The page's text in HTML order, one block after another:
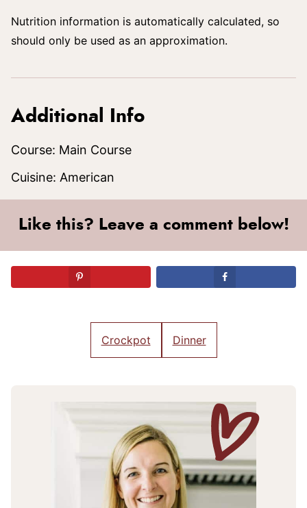
Nutrition information is automatically calculated, so
should only be used as an approximation.
Additional Info
Course: Main Course
Cuisine: American
Like this? Leave a comment below!
Crockpot Dinner